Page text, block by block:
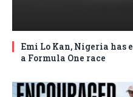
Emi Lo Kan, Nigeria has
a Formula One race